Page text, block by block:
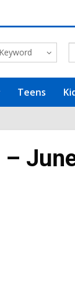
Keyword
Teens